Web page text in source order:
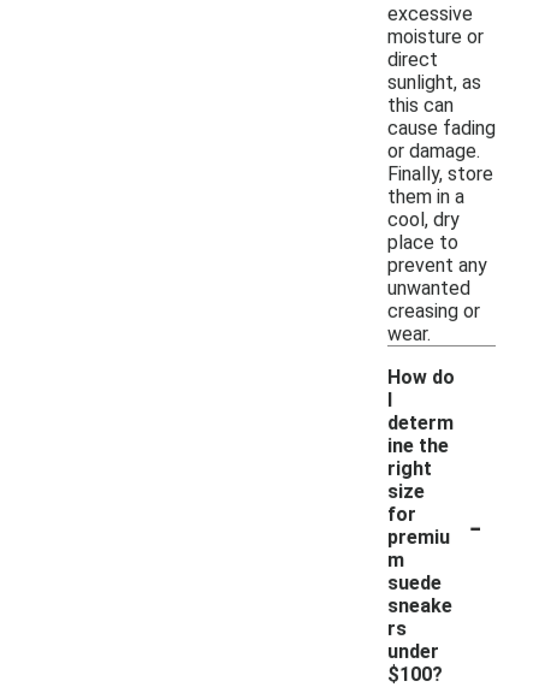
excessive
moisture or
direct
sunlight, as
this can
cause fading
or damage.
Finally, store
them in a
cool, dry
place to
prevent any
unwanted
creasing or
wear.
How do
I
determ
ine the
right
size
for
premiu
m
suede
sneake
rs
under
$100?
-